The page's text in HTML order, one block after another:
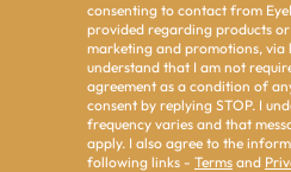
consenting to contact from
provided regarding products
marketing and promotions, via
understand that I am not
agreement as a condition of
consent by replying STOP. I
frequency varies and that
apply. I also agree to the
following links - Terms and